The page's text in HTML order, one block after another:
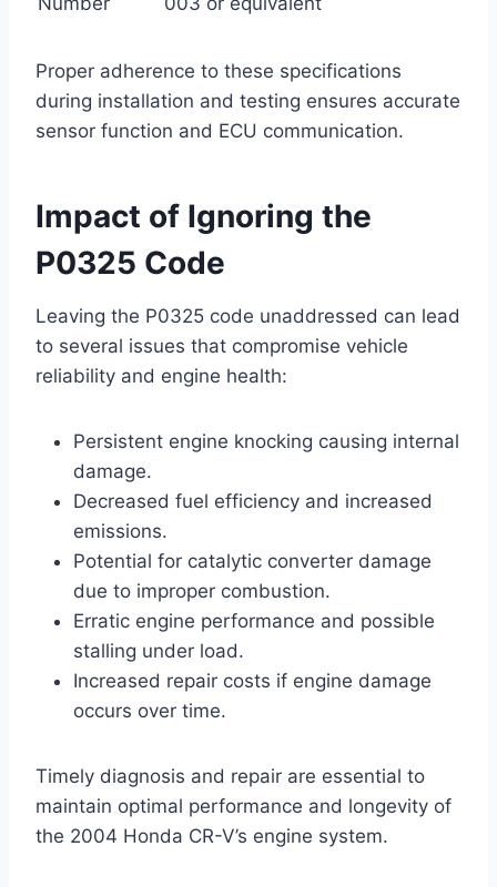
Proper adherence to these specifications
during installation and testing ensures accurate
sensor function and ECU communication.
Impact of Ignoring the
P0325 Code
Leaving the P0325 code unaddressed can lead
to several issues that compromise vehicle
reliability and engine health:
Persistent engine knocking causing internal
damage.
Decreased fuel efficiency and increased
emissions.
Potential for catalytic converter damage
due to improper combustion.
Erratic engine performance and possible
stalling under load.
Increased repair costs if engine damage
occurs over time.
Timely diagnosis and repair are essential to
maintain optimal performance and longevity of
the 2004 Honda CR-V’s engine system.